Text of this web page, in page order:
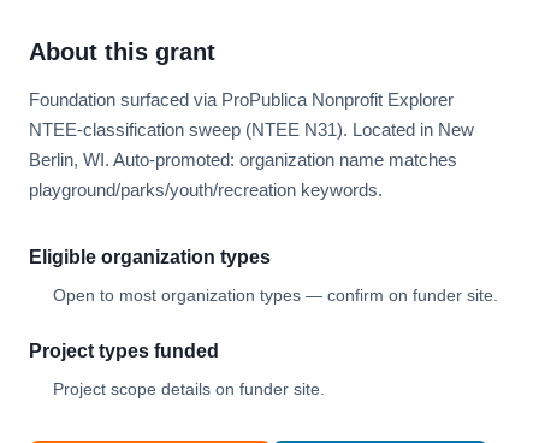
About this grant
Foundation surfaced via ProPublica Nonprofit Explorer
NTEE-classification sweep (NTEE N31). Located in New
Berlin, WI. Auto-promoted: organization name matches
playground/parks/youth/recreation keywords.
Eligible organization types
Open to most organization types — confirm on funder site.
Project types funded
Project scope details on funder site.